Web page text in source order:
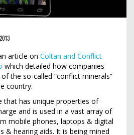
article on Coltan and Conflict
which detailed how companies
the so-called “conflict minerals”
country.
that has unique properties of
and is used in a vast array of
mobile phones, laptops & digital
& hearing aids. It is being mined